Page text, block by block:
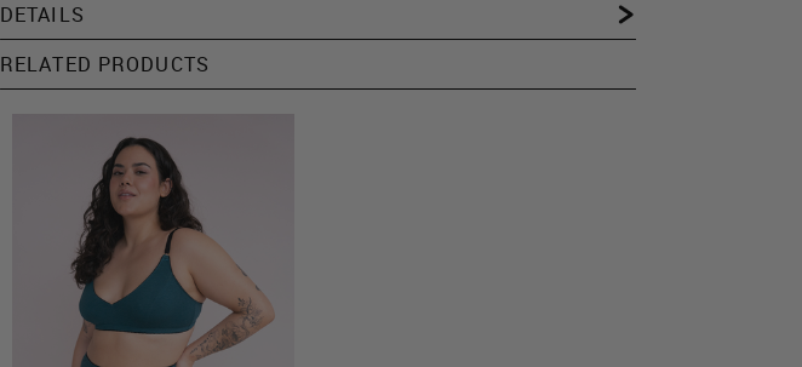
DETAILS
RELATED PRODUCTS